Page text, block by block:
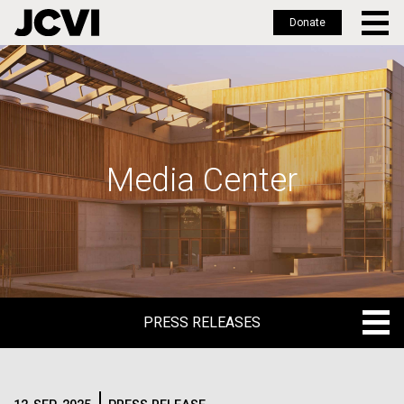
Skip
to
main
Donate
Media Center
PRESS RELEASES